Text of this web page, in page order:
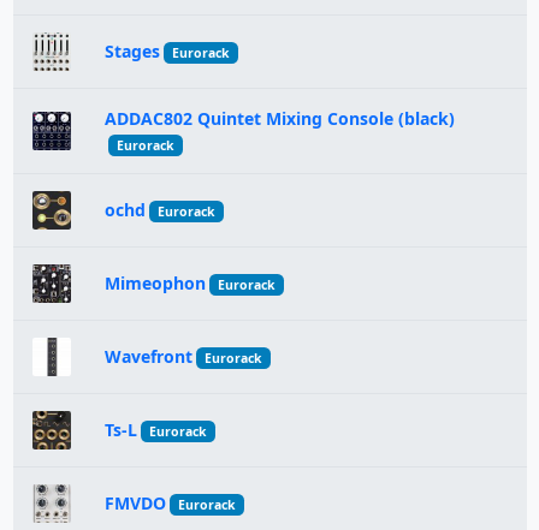
Stages Eurorack
ADDAC802 Quintet Mixing Console (black)
Eurorack
ochd Eurorack
Mimeophon Eurorack
Wavefront Eurorack
Ts-L Eurorack
FMVDO Eurorack